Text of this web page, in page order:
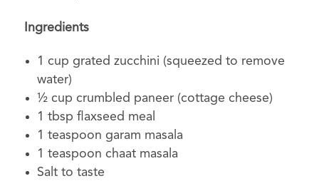
Ingredients
1 cup grated zucchini (squeezed to remove
water)
½ cup crumbled paneer (cottage cheese)
1 tbsp flaxseed meal
1 teaspoon garam masala
1 teaspoon chaat masala
Salt to taste